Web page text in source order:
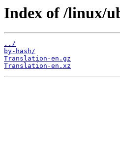
Index of /linux/
../
by-hash/
Translation-en.gz
Translation-en.xz